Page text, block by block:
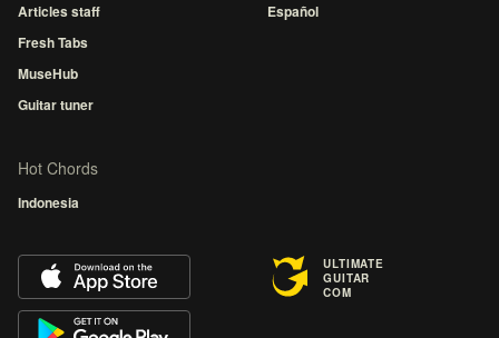
Articles staff
Fresh Tabs
MuseHub
Guitar tuner
Español
Hot Chords
Indonesia
ULTIMATE
GUITAR
COM